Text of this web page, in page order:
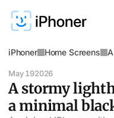
iPhoner Home Screens
May 192026
A stormy
a minimal